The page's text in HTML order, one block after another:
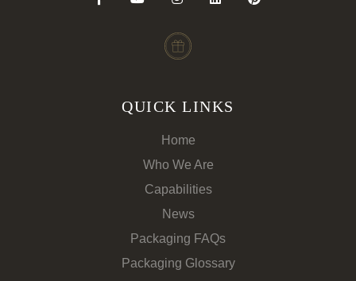
QUICK LINKS
Home
Who We Are
Capabilities
News
Packaging FAQs
Packaging Glossary